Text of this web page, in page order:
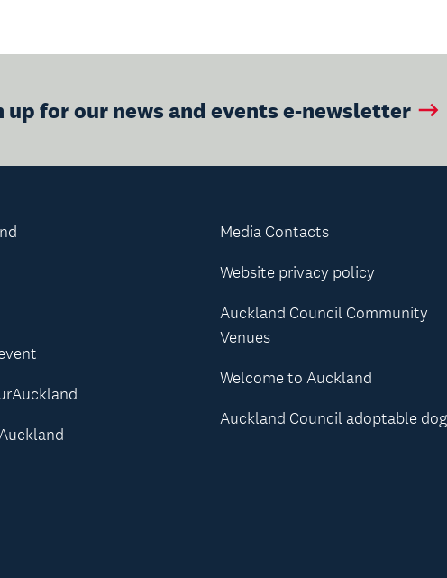
up for our news and events e-newsletter
Media Contacts
Website privacy policy
Auckland Council Community
Venues
Welcome to Auckland
Auckland Council adoptable